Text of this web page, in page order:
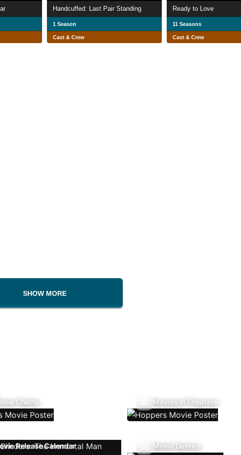
Handcuffed: Last Pair Standing
1 Season
Cast & Crew
Ready to Love
11 Seasons
Cast & Crew
SHOW MORE
Charts Movies In Theaters
Release Calendar Movie Genres